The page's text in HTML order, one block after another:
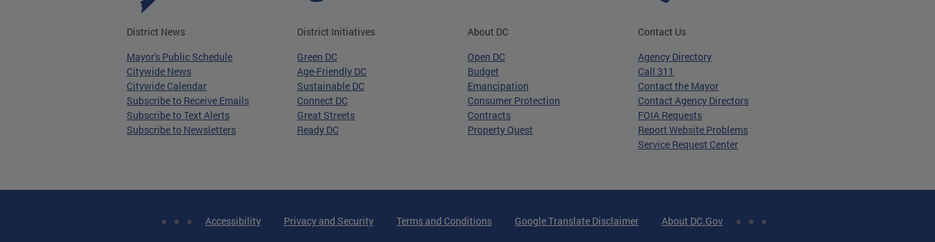
District News
Mayor's Public Schedule
Citywide News
Citywide Calendar
Subscribe to Receive Emails
Subscribe to Text Alerts
Subscribe to Newsletters
District Initiatives
Green DC
Age-Friendly DC
Sustainable DC
Connect DC
Great Streets
Ready DC
About DC
Open DC
Budget
Emancipation
Consumer Protection
Contracts
Property Quest
Contact Us
Agency Directory
Call 311
Contact the Mayor
Contact Agency Directors
FOIA Requests
Report Website Problems
Service Request Center
Accessibility Privacy and Security Terms and Conditions Google Translate Disclaimer About DC.Gov